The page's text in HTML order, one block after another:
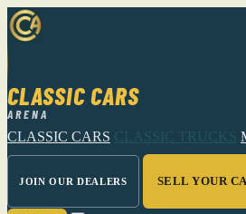
CLASSIC CARS
ARENA
CLASSIC CARS CLASSIC TRUCKS
JOIN OUR DEALERS SELL YOUR